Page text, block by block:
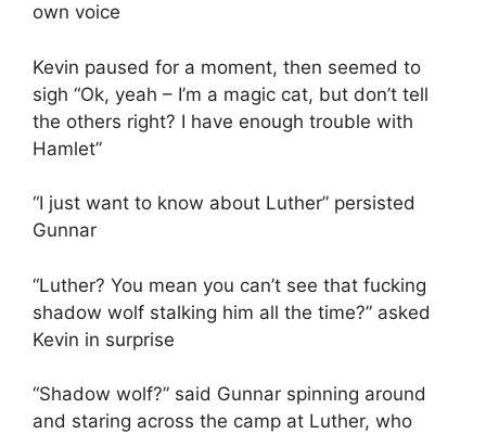
own voice
Kevin paused for a moment, then seemed to
sigh “Ok, yeah – I’m a magic cat, but don’t tell
the others right? I have enough trouble with
Hamlet”
“I just want to know about Luther” persisted
Gunnar
“Luther? You mean you can’t see that fucking
shadow wolf stalking him all the time?” asked
Kevin in surprise
“Shadow wolf?” said Gunnar spinning around
and staring across the camp at Luther, who